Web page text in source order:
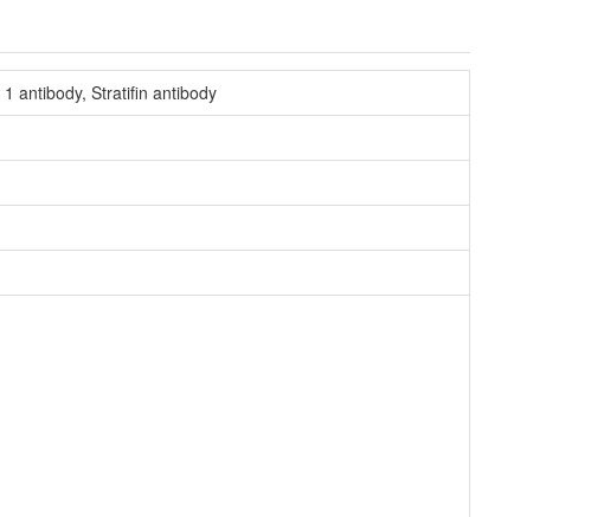
antibody, Stratifin antibody